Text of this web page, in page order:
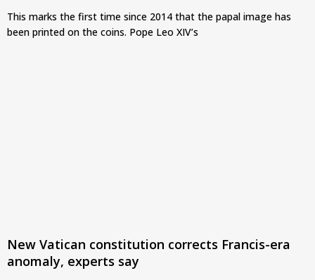
This marks the first time since 2014 that the papal image has
been printed on the coins. Pope Leo XIV’s
New Vatican constitution corrects Francis-era
anomaly, experts say